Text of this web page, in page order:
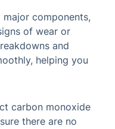
components,
of wear or
and
helping you
carbon monoxide
there are no